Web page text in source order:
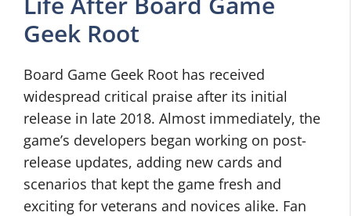
Geek Root
Board Game Geek Root has received
widespread critical praise after its initial
release in late 2018. Almost immediately, the
game’s developers began working on post-
release updates, adding new cards and
scenarios that kept the game fresh and
exciting for veterans and novices alike. Fan